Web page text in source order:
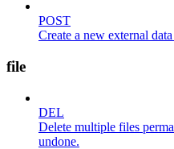
POST
Create a new external
file
DEL
Delete multiple files
undone.